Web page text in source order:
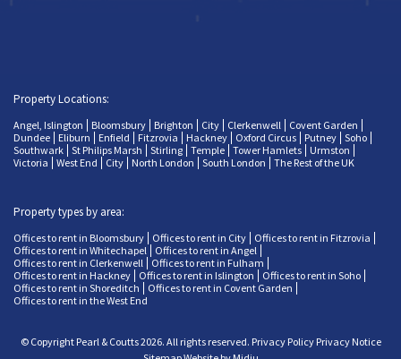
Property Locations:
Angel, Islington Bloomsbury Brighton City Clerkenwell
Covent Garden
Dundee
Eliburn Enfield Fitzrovia Hackney Oxford Circus Putney Soho
Southwark St Philips Marsh Stirling Temple Tower Hamlets
Urmston
Victoria
West End City North London South London The Rest of the UK
Property types by area:
Offices to rent in Bloomsbury Offices to rent in City
Offices to rent in Fitzrovia
Offices to rent in Whitechapel
Offices to rent in Angel
Offices to rent in Clerkenwell
Offices to rent in Fulham
Offices to rent in Hackney
Offices to rent in Islington
Offices to rent in Soho
Offices to rent in Shoreditch
Offices to rent in Covent Garden
Offices to rent in the West End
© Copyright Pearl & Coutts 2026. All rights reserved. Privacy Policy Privacy Notice